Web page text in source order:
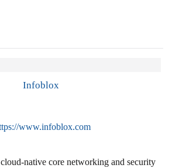
Infoblox
www.infoblox.com
native core networking and security